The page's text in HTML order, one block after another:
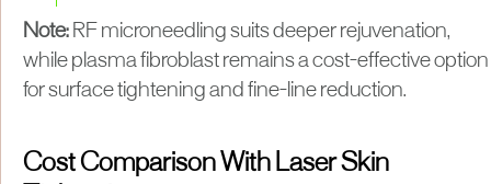
Note: RF microneedling suits deeper rejuvenation,
while plasma fibroblast remains a cost-effective option
for surface tightening and fine-line reduction.
Cost Comparison With Laser Skin